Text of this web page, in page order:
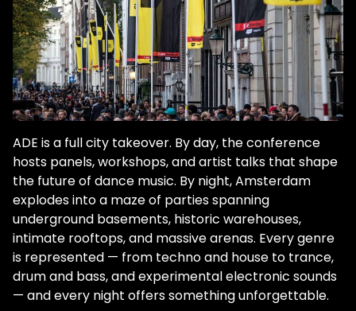
ADE is a full city takeover. By day, the conference
hosts panels, workshops, and artist talks that shape
the future of dance music. By night, Amsterdam
explodes into a maze of parties spanning
underground basements, historic warehouses,
intimate rooftops, and massive arenas. Every genre
is represented — from techno and house to trance,
drum and bass, and experimental electronic sounds
— and every night offers something unforgettable.